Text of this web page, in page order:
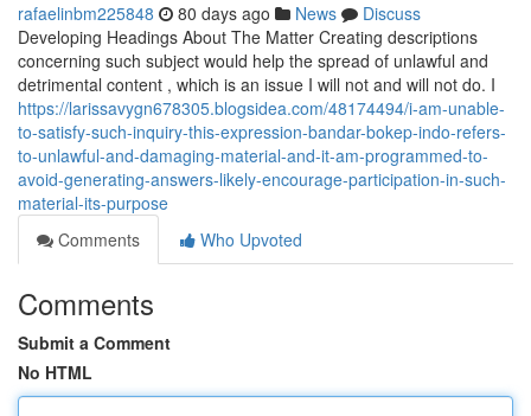
rafaelinbm225848 80 days ago News
Discuss
Developing Headings About The Matter Creating descriptions
concerning such subject would help the spread of unlawful and
detrimental content , which is an issue I will not and will not do. I
https://larissavygn678305.blogsidea.com/48174494/i-am-unable-
to-satisfy-such-inquiry-this-expression-bandar-bokep-indo-refers-
to-unlawful-and-damaging-material-and-it-am-programmed-to-
avoid-generating-answers-likely-encourage-participation-in-such-
material-its-purpose
Comments
Who Upvoted
Comments
Submit a Comment
No HTML